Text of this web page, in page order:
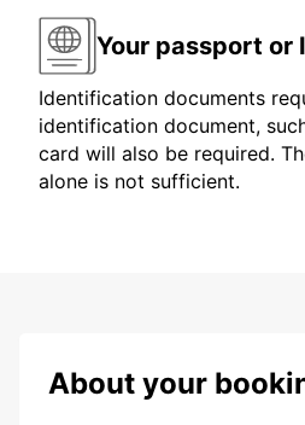
Your passport or
Identification documents
identification document,
card will also be required.
alone is not sufficient.
About your